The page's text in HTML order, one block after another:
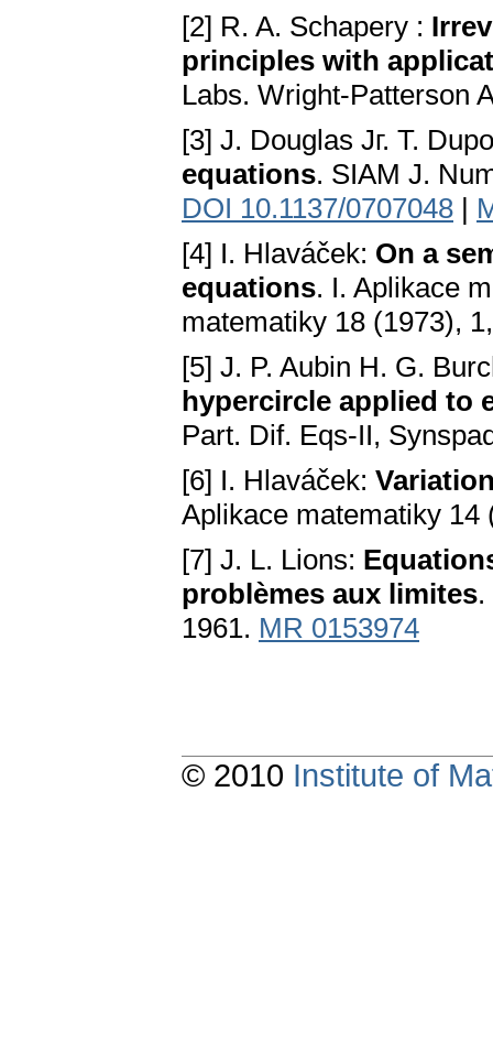
[2] R. A. Schapery :
principles with
Labs. Wright-Patterson
[3] J. Douglas Jг. T.
equations. SIAM J.
DOI 10.1137/0707048 |
[4] I. Hlaváček: On a
equations. I. Aplikace
matematiky 18 (1973),
[5] J. P. Aubin H. G.
hypercircle applied to
Part. Dif. Eqs-II,
[6] I. Hlaváček:
Aplikace matematiky
[7] J. L. Lions:
problèmes aux limites
1961. MR 0153974
© 2010 Institute of